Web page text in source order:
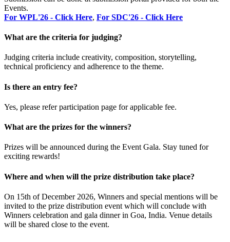
Events.
For WPL'26 - Click Here, For SDC'26 - Click Here
What are the criteria for judging?
Judging criteria include creativity, composition, storytelling,
technical proficiency and adherence to the theme.
Is there an entry fee?
Yes, please refer participation page for applicable fee.
What are the prizes for the winners?
Prizes will be announced during the Event Gala. Stay tuned for
exciting rewards!
Where and when will the prize distribution take place?
On 15th of December 2026, Winners and special mentions will be
invited to the prize distribution event which will conclude with
Winners celebration and gala dinner in Goa, India. Venue details
will be shared close to the event.